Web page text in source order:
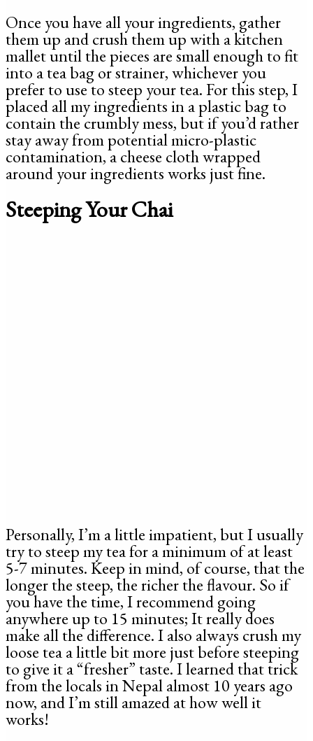
Once you have all your ingredients, gather
them up and crush them up with a kitchen
mallet until the pieces are small enough to fit
into a tea bag or strainer, whichever you
prefer to use to steep your tea. For this step, I
placed all my ingredients in a plastic bag to
contain the crumbly mess, but if you’d rather
stay away from potential micro-plastic
contamination, a cheese cloth wrapped
around your ingredients works just fine.
Steeping Your Chai
Personally, I’m a little impatient, but I usually
try to steep my tea for a minimum of at least
5-7 minutes. Keep in mind, of course, that the
longer the steep, the richer the flavour. So if
you have the time, I recommend going
anywhere up to 15 minutes; It really does
make all the difference. I also always crush my
loose tea a little bit more just before steeping
to give it a “fresher” taste. I learned that trick
from the locals in Nepal almost 10 years ago
now, and I’m still amazed at how well it
works!